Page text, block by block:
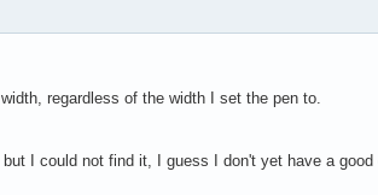
regardless of the width I set the pen to.
I could not find it, I guess I don't yet have a good